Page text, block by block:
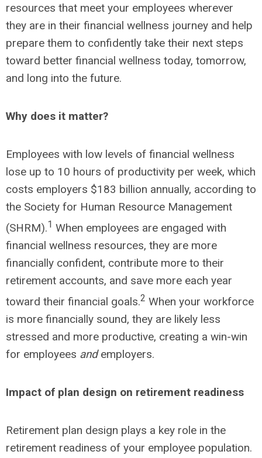
resources that meet your employees wherever
they are in their financial wellness journey and help
prepare them to confidently take their next steps
toward better financial wellness today, tomorrow,
and long into the future.
Why does it matter?
Employees with low levels of financial wellness
lose up to 10 hours of productivity per week, which
costs employers $183 billion annually, according to
the Society for Human Resource Management
(SHRM).1 When employees are engaged with
financial wellness resources, they are more
financially confident, contribute more to their
retirement accounts, and save more each year
toward their financial goals.2 When your workforce
is more financially sound, they are likely less
stressed and more productive, creating a win-win
for employees andemployers.
Impact of plan design on retirement readiness
Retirement plan design plays a key role in the
retirement readiness of your employee population.